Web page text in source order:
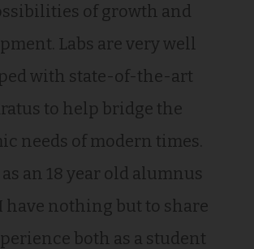
of growth and
Labs are very well
with state-of-the-art
to help bridge the
needs of modern times.
an 18 year old alumnus
I have nothing but to share
both as a student